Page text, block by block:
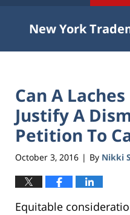
New York
Can A
Justify A
Petition To
October 3, 2016 | By Nikki
Equitable